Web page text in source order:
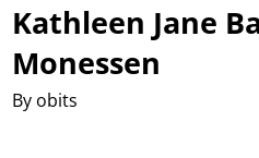
Kathleen Jane
Monessen
By obits